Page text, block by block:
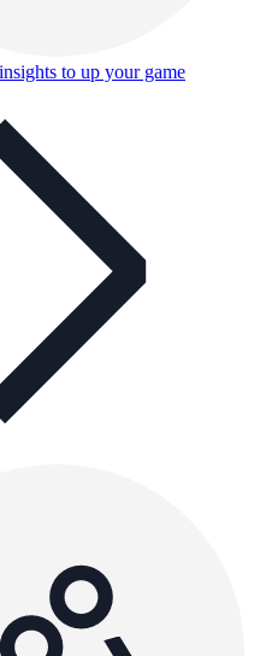
to up your game